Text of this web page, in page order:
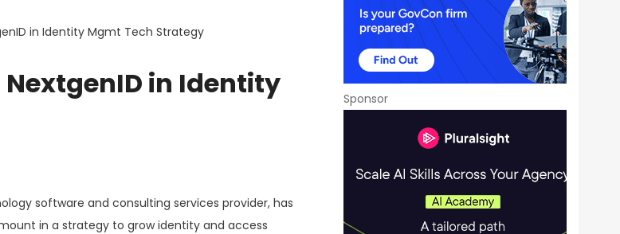
in Identity Mgmt Tech Strategy
in Identity
software and consulting services provider, has
in a strategy to grow identity and access
Sponsor